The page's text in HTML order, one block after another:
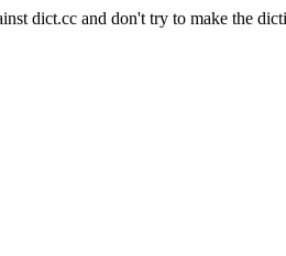
dict.cc and don't try to make the